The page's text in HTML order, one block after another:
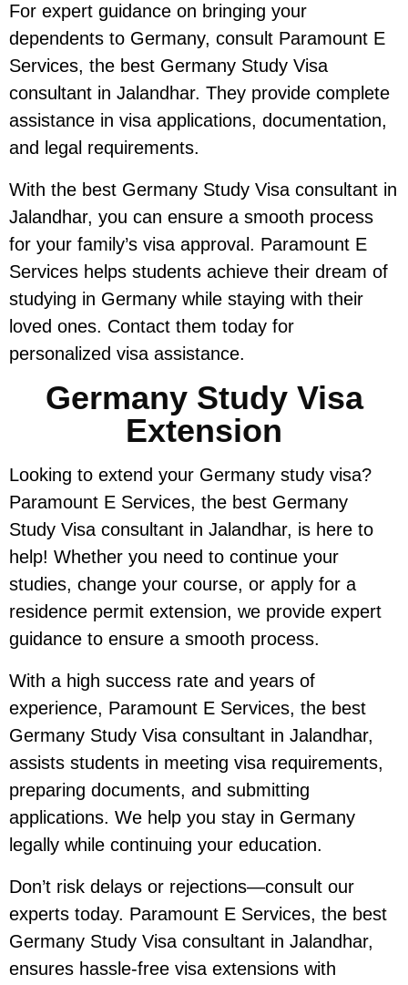
For expert guidance on bringing your
dependents to Germany, consult Paramount E
Services, the best Germany Study Visa
consultant in Jalandhar. They provide complete
assistance in visa applications, documentation,
and legal requirements.
With the best Germany Study Visa consultant in
Jalandhar, you can ensure a smooth process
for your family’s visa approval. Paramount E
Services helps students achieve their dream of
studying in Germany while staying with their
loved ones. Contact them today for
personalized visa assistance.
Germany Study Visa
Extension
Looking to extend your Germany study visa?
Paramount E Services, the best Germany
Study Visa consultant in Jalandhar, is here to
help! Whether you need to continue your
studies, change your course, or apply for a
residence permit extension, we provide expert
guidance to ensure a smooth process.
With a high success rate and years of
experience, Paramount E Services, the best
Germany Study Visa consultant in Jalandhar,
assists students in meeting visa requirements,
preparing documents, and submitting
applications. We help you stay in Germany
legally while continuing your education.
Don’t risk delays or rejections—consult our
experts today. Paramount E Services, the best
Germany Study Visa consultant in Jalandhar,
ensures hassle-free visa extensions with